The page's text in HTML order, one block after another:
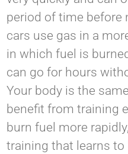
period of time before
cars use gas in a
in which fuel is
can go for hours
Your body is the
benefit from training
burn fuel more
training that learns